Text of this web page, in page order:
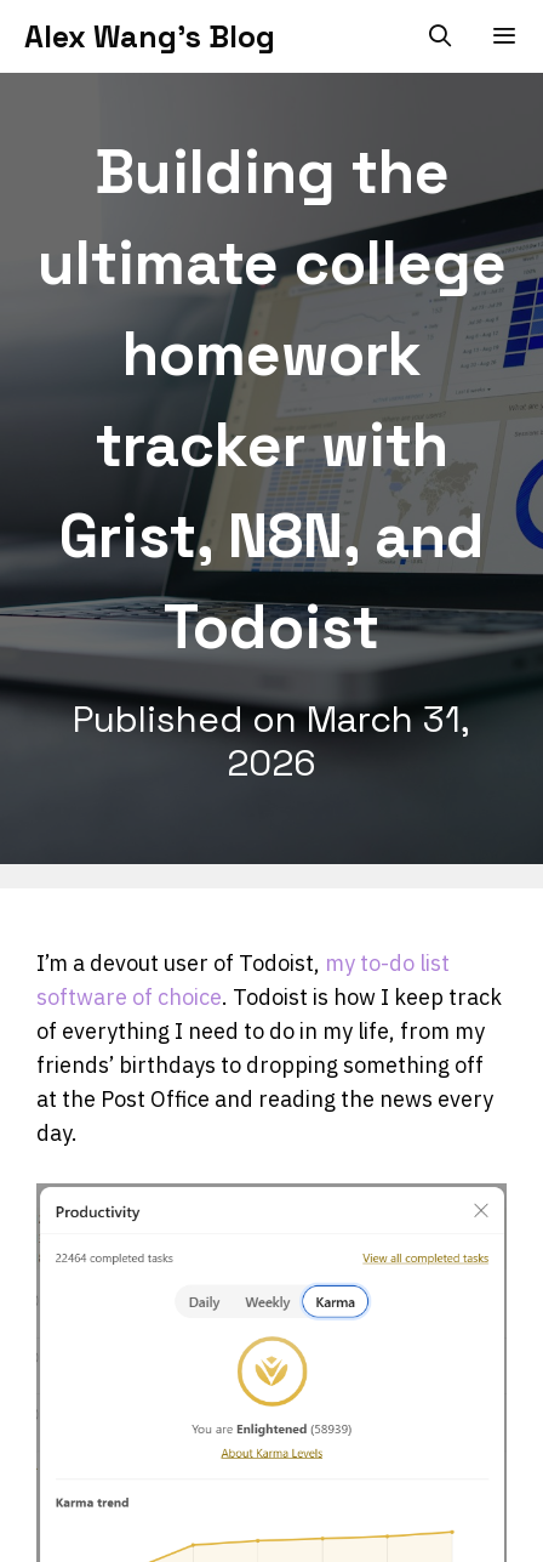
Alex Wang's Blog
Building the
ultimate college
homework
tracker with
Grist, N8N, and
Todoist
Published onMarch 31,
2026
I’m a devout user of Todoist, my to-do list
software of choice. Todoist is how I keep track
of everything I need to do in my life, from my
friends’ birthdays to dropping something off
at the Post Office and reading the news every
day.